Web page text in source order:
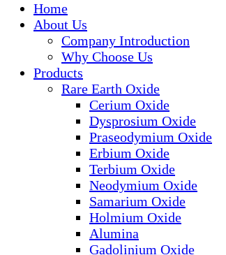
Home
About Us
Company Introduction
Why Choose Us
Products
Rare Earth Oxide
Cerium Oxide
Dysprosium Oxide
Praseodymium Oxide
Erbium Oxide
Terbium Oxide
Neodymium Oxide
Samarium Oxide
Holmium Oxide
Alumina
Gadolinium Oxide